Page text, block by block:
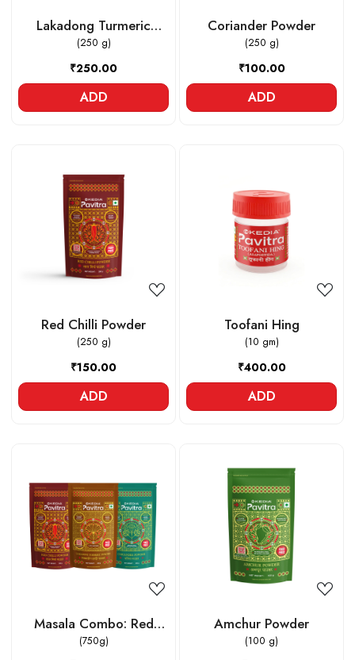
Lakadong Turmeric
Powder
(250 g)
₹250.00
ADD
Coriander Powder
(250 g)
₹100.00
ADD
Loading...
Red Chilli Powder
(250 g)
₹150.00
ADD
Loading...
Toofani Hing
(10 gm)
₹400.00
ADD
Loading...
Masala Combo: Red
Chilli powder , Lakadong
(750g)
Loading...
Amchur Powder
(100 g)